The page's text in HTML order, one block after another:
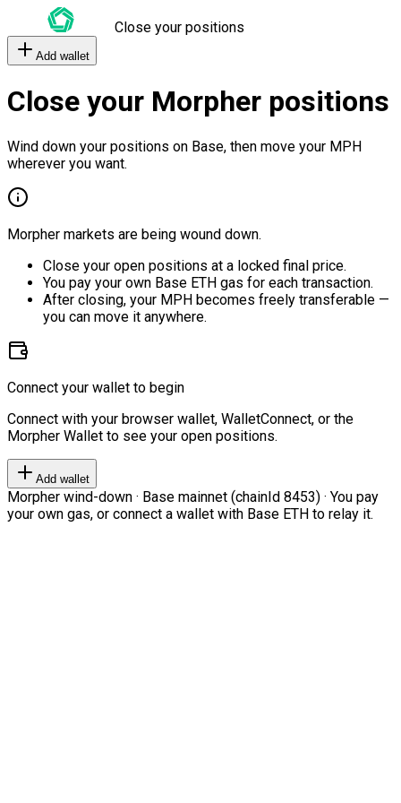
Close your positions
Add wallet
Close your Morpher positions
Wind down your positions on Base, then move your MPH
wherever you want.
Morpher markets are being wound down.
Close your open positions at a locked final price.
You pay your own Base ETH gas for each transaction.
After closing, your MPH becomes freely transferable —
you can move it anywhere.
Connect your wallet to begin
Connect with your browser wallet, WalletConnect, or the
Morpher Wallet to see your open positions.
Add wallet
Morpher wind-down · Base mainnet (chainId 8453) · You pay
your own gas, or connect a wallet with Base ETH to relay it.